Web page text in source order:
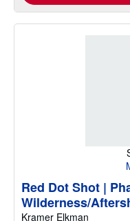
Red Dot Shot |
Wilderness/
Kramer Elkman